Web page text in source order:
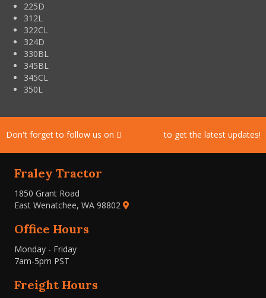
225D
312L
322CL
324D
330BL
345BL
345CL
350L
Don't forget to follow us on to get the latest updates!
Fraley Tractor
1850 Grant Road
East Wenatchee, WA 98802
Office Hours
Monday - Friday
7am-5pm PST
Freight Hours